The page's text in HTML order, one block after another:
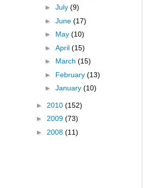
► July (9)
► June (17)
► May (10)
► April (15)
► March (15)
► February (13)
► January (10)
► 2010 (152)
► 2009 (73)
► 2008 (11)